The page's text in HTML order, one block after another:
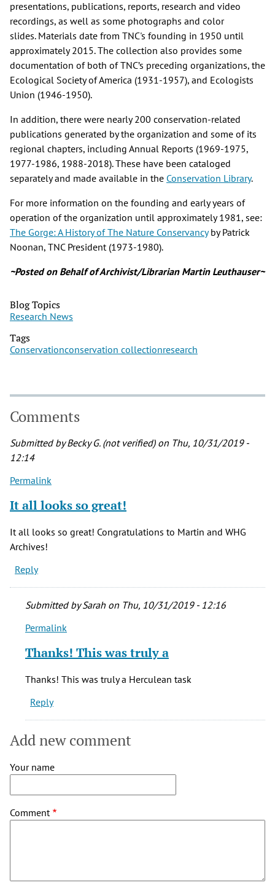
presentations, publications, reports, research and video
recordings, as well as some photographs and color
slides. Materials date from TNC's founding in 1950 until
approximately 2015. The collection also provides some
documentation of both of TNC’s preceding organizations, the
Ecological Society of America (1931-1957), and Ecologists
Union (1946-1950).
In addition, there were nearly 200 conservation-related
publications generated by the organization and some of its
regional chapters, including Annual Reports (1969-1975,
1977-1986, 1988-2018). These have been cataloged
separately and made available in the Conservation Library.
For more information on the founding and early years of
operation of the organization until approximately 1981, see:
The Gorge: A History of The Nature Conservancyby Patrick
Noonan, TNC President (1973-1980).
~Posted on Behalf of Archivist/Librarian Martin Leuthauser~
Blog Topics
Research News
Tags
Conservationconservation collectionresearch
Comments
Submitted byBecky G. (not verified)on Thu, 10/31/2019 -
12:14
Permalink
It all looks so great!
It all looks so great! Congratulations to Martin and WHG
Archives!
Reply
Submitted bySarah on Thu, 10/31/2019 - 12:16
In
to
It
looks
so
great!
by
G.
verified)
Permalink
Thanks! This was truly a
Thanks! This was truly a Herculean task
Reply
Add new comment
Your name
Comment